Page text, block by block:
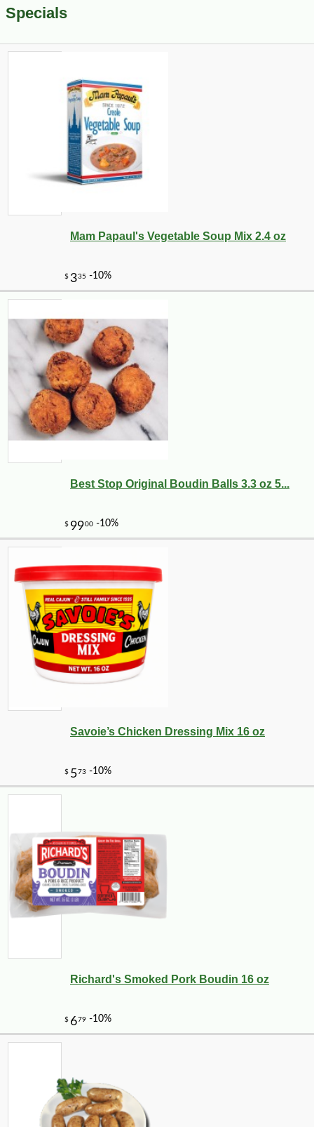
Specials
Mam Papaul's Vegetable Soup Mix 2.4 oz
Best Stop Original Boudin Balls 3.3 oz 5...
Savoie’s Chicken Dressing Mix 16 oz
Richard's Smoked Pork Boudin 16 oz